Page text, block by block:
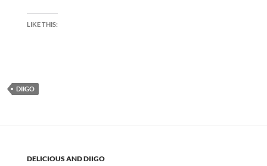
LIKE THIS:
DIIGO
DELICIOUS AND DIIGO